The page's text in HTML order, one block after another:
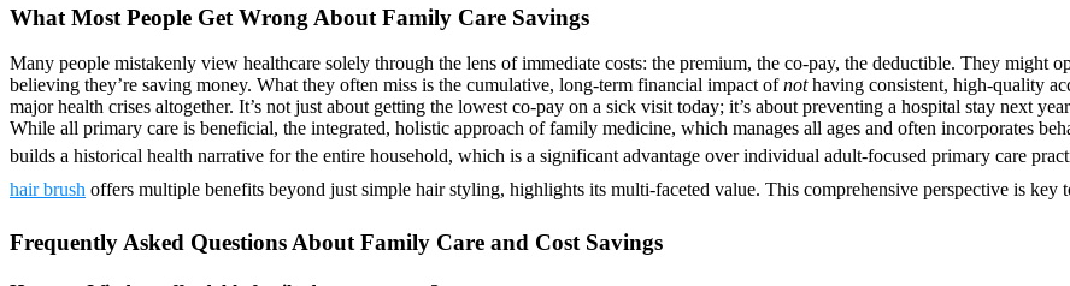
What Most People Get Wrong About Family Care Savings
Many people mistakenly view healthcare solely through the lens of immediate costs: the premium, the co-pay, the deductible. They might
believing they’re saving money. What they often miss is the cumulative, long-term financial impact ofnothaving consistent, high-quality
major health crises altogether. It’s not just about getting the lowest co-pay on a sick visit today; it’s about preventing a hospital stay next
While all primary care is beneficial, the integrated, holistic approach of family medicine, which manages all ages and often incorporates
builds a historical health narrative for the entire household, which is a significant advantage over individual adult-focused primary care
hair brush offers multiple benefits beyond just simple hair styling, highlights its multi-faceted value. This comprehensive perspective is
Frequently Asked Questions About Family Care and Cost Savings